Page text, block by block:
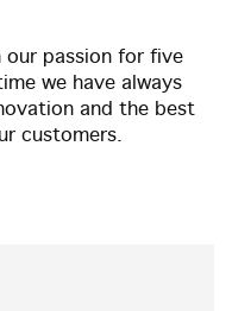
our passion for five
we have always
and the best
customers.